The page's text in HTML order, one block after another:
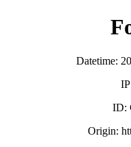
Datetime:
ID:
Origin: